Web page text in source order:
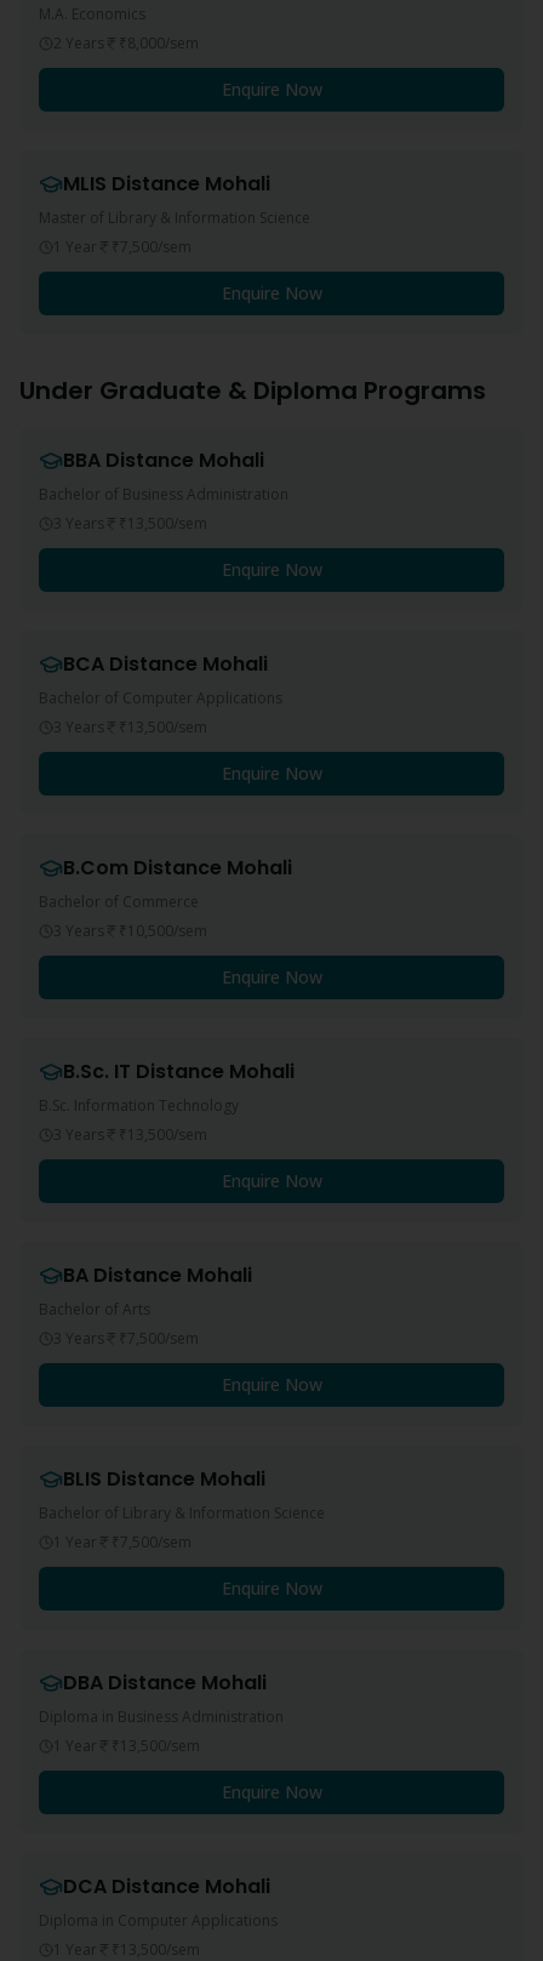
M.A. Economics
2 Years
₹8,000/sem
Enquire Now
MLIS Distance Mohali
Master of Library & Information Science
1 Year
₹7,500/sem
Enquire Now
Under Graduate & Diploma Programs
BBA Distance Mohali
Bachelor of Business Administration
3 Years
₹13,500/sem
Enquire Now
BCA Distance Mohali
Bachelor of Computer Applications
3 Years
₹13,500/sem
Enquire Now
B.Com Distance Mohali
Bachelor of Commerce
3 Years
₹10,500/sem
Enquire Now
B.Sc. IT Distance Mohali
B.Sc. Information Technology
3 Years
₹13,500/sem
Enquire Now
BA Distance Mohali
Bachelor of Arts
3 Years
₹7,500/sem
Enquire Now
BLIS Distance Mohali
Bachelor of Library & Information Science
1 Year
₹7,500/sem
Enquire Now
DBA Distance Mohali
Diploma in Business Administration
1 Year
₹13,500/sem
Enquire Now
DCA Distance Mohali
Diploma in Computer Applications
1 Year
₹13,500/sem